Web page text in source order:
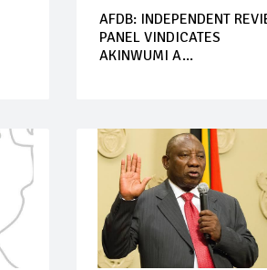
AFDB: INDEPENDENT
PANEL VINDICATES
AKINWUMI A...